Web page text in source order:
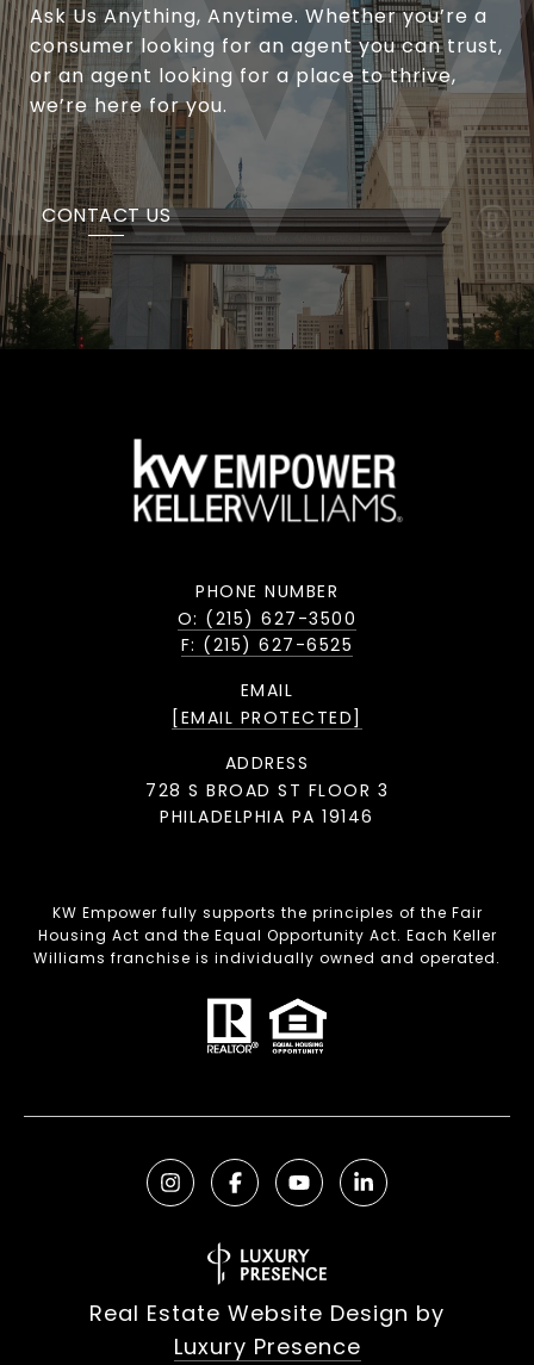
Ask Us Anything, Anytime. Whether you’re a
consumer looking for an agent you can trust,
or an agent looking for a place to thrive,
we’re here for you.
CONTACT US
PHONE NUMBER
O: (215) 627-3500
F: (215) 627-6525
EMAIL
[EMAIL PROTECTED]
ADDRESS
728 S BROAD ST FLOOR 3
PHILADELPHIA PA 19146
KW Empower fully supports the principles of the Fair
Housing Act and the Equal Opportunity Act. Each Keller
Williams franchise is individually owned and operated.
Real Estate Website Design by
Luxury Presence